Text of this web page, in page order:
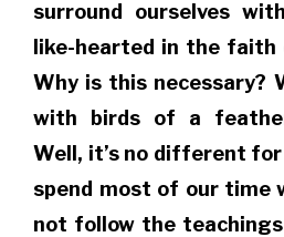
surround ourselves
like-hearted in the faith
Why is this necessary?
with birds of a
Well, it’s no different for
spend most of our time
not follow the teachings